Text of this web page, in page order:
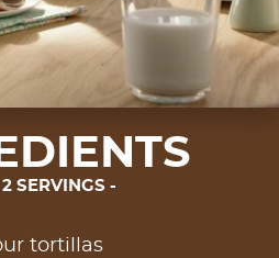
2 SERVINGS
tortillas